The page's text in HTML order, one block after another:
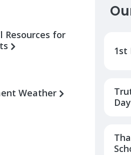
Resources for
Weather
1st